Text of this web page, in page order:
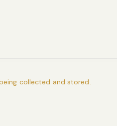
collected and stored.